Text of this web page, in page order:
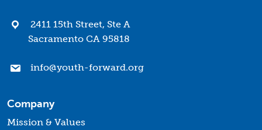
2411 15th Street, Ste A
Sacramento CA 95818
info@youth-forward.org
Company
Mission & Values